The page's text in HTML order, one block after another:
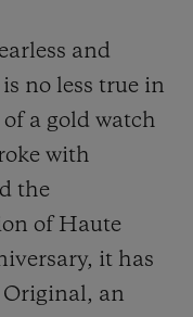
and
no less true in
a gold watch
with
the
of Haute
it has
Original, an
A BOUTIQUE